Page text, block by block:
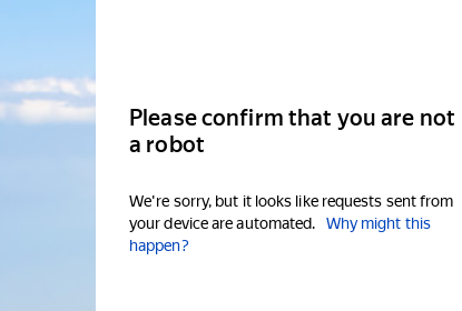
Please confirm that you are not
a robot
We're sorry, but it looks like requests sent from
your device are automated.
Why might this
happen?